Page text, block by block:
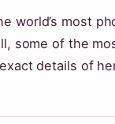
world’s most
some of the
details of